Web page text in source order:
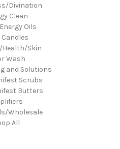
Divination
Clean
Oils
Candles
Health/Skin
Wash
and Solutions
Scrubs
Butters
Wholesale
All